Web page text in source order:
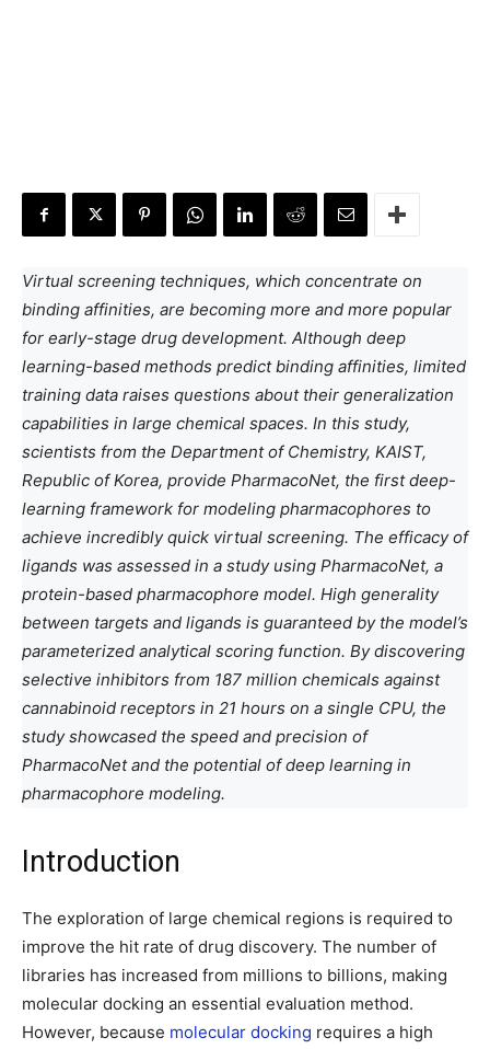
Virtual screening techniques, which concentrate on
binding affinities, are becoming more and more popular
for early-stage drug development. Although deep
learning-based methods predict binding affinities, limited
training data raises questions about their generalization
capabilities in large chemical spaces. In this study,
scientists from the Department of Chemistry, KAIST,
Republic of Korea, provide PharmacoNet, the first deep-
learning framework for modeling pharmacophores to
achieve incredibly quick virtual screening. The efficacy of
ligands was assessed in a study using PharmacoNet, a
protein-based pharmacophore model. High generality
between targets and ligands is guaranteed by the model’s
parameterized analytical scoring function. By discovering
selective inhibitors from 187 million chemicals against
cannabinoid receptors in 21 hours on a single CPU, the
study showcased the speed and precision of
PharmacoNet and the potential of deep learning in
pharmacophore modeling.
Introduction
The exploration of large chemical regions is required to
improve the hit rate of drug discovery. The number of
libraries has increased from millions to billions, making
molecular docking an essential evaluation method.
However, because molecular docking requires a high